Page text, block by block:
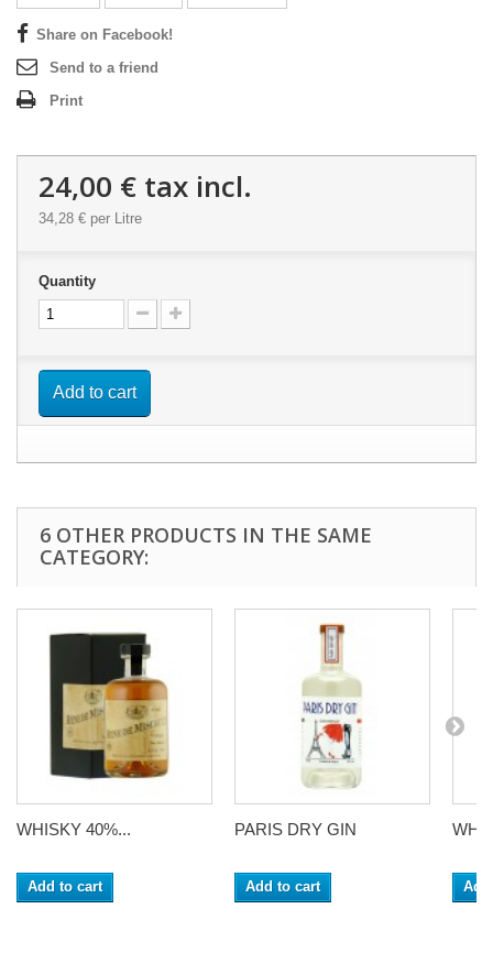
Share on Facebook!
Send to a friend
Print
24,00 € tax incl.
34,28 € per Litre
Quantity
Add to cart
6 OTHER PRODUCTS IN THE SAME
CATEGORY:
WHISKY 40%...
Add to cart
PARIS DRY GIN
Add to cart